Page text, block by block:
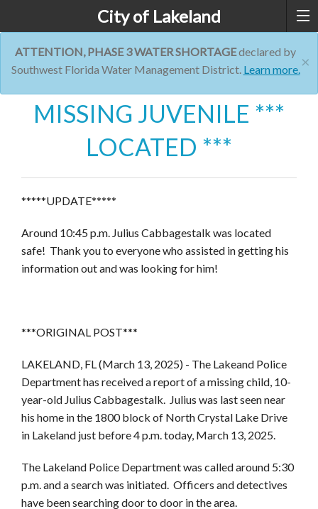
City of Lakeland
×
ATTENTION, PHASE 3 WATER SHORTAGEdeclared by
Southwest Florida Water Management District. Learn more.
MISSING JUVENILE ***
LOCATED ***
*****UPDATE*****
Around 10:45 p.m. Julius Cabbagestalk was located
safe! Thank you to everyone who assisted in getting his
information out and was looking for him!
***ORIGINAL POST***
LAKELAND, FL (March 13, 2025) - The Lakeand Police
Department has received a report of a missing child, 10-
year-old Julius Cabbagestalk. Julius was last seen near
his home in the 1800 block of North Crystal Lake Drive
in Lakeland just before 4 p.m. today, March 13, 2025.
The Lakeland Police Department was called around 5:30
p.m. and a search was initiated. Officers and detectives
have been searching door to door in the area.